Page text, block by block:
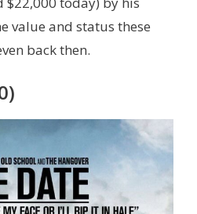
value and status these
back then.